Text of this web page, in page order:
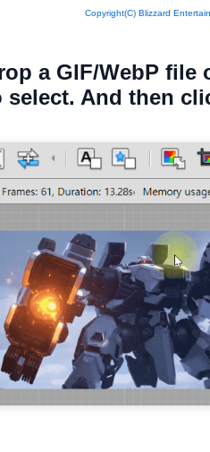
Copyright(C) Blizzard
a GIF/WebP file
And then